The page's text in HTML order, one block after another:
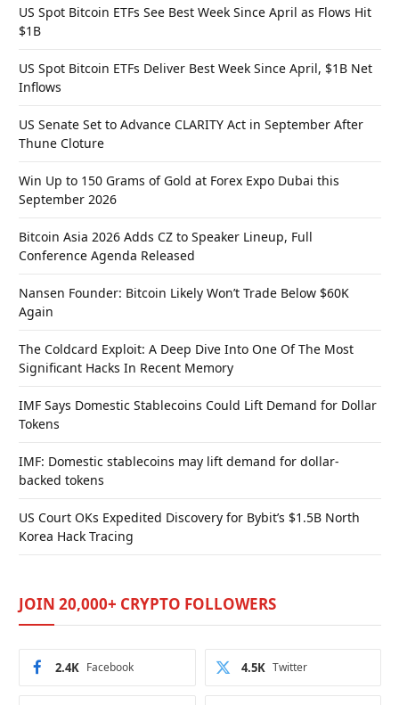
US Spot Bitcoin ETFs See Best Week Since April as Flows Hit
$1B
US Spot Bitcoin ETFs Deliver Best Week Since April, $1B Net
Inflows
US Senate Set to Advance CLARITY Act in September After
Thune Cloture
Win Up to 150 Grams of Gold at Forex Expo Dubai this
September 2026
Bitcoin Asia 2026 Adds CZ to Speaker Lineup, Full
Conference Agenda Released
Nansen Founder: Bitcoin Likely Won’t Trade Below $60K
Again
The Coldcard Exploit: A Deep Dive Into One Of The Most
Significant Hacks In Recent Memory
IMF Says Domestic Stablecoins Could Lift Demand for Dollar
Tokens
IMF: Domestic stablecoins may lift demand for dollar-
backed tokens
US Court OKs Expedited Discovery for Bybit’s $1.5B North
Korea Hack Tracing
JOIN 20,000+ CRYPTO FOLLOWERS
Facebook
2.4K Twitter
4.5K